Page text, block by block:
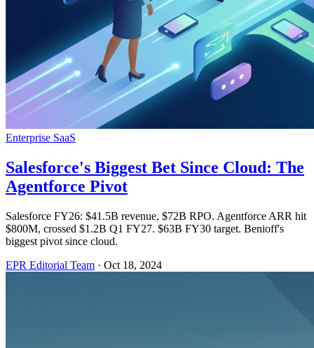
Enterprise SaaS
Salesforce's Biggest Bet Since Cloud: The
Agentforce Pivot
Salesforce FY26: $41.5B revenue, $72B RPO. Agentforce ARR hit
$800M, crossed $1.2B Q1 FY27. $63B FY30 target. Benioff's
biggest pivot since cloud.
EPR Editorial Team · Oct 18, 2024